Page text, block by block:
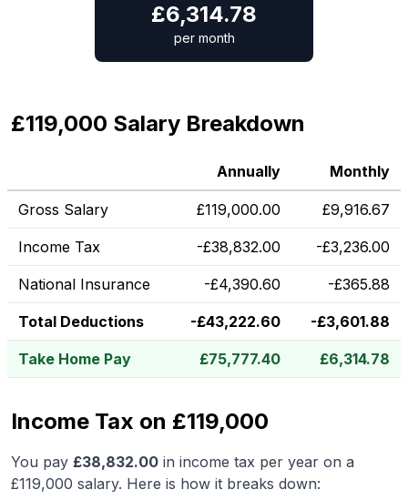
£6,314.78
per month
£119,000 Salary Breakdown
Annually Monthly
Gross Salary £119,000.00 £9,916.67
Income Tax -£38,832.00 -£3,236.00
National Insurance -£4,390.60 -£365.88
Total Deductions -£43,222.60 -£3,601.88
Take Home Pay £75,777.40 £6,314.78
Income Tax on £119,000
You pay £38,832.00 in income tax per year on a
£119,000 salary. Here is how it breaks down: